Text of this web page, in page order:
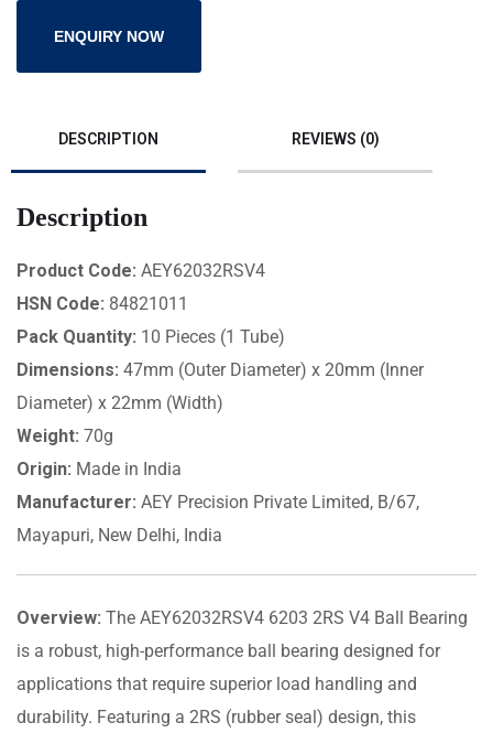
ENQUIRY NOW
DESCRIPTION REVIEWS (0)
Description
Product Code: AEY62032RSV4
HSN Code: 84821011
Pack Quantity: 10 Pieces (1 Tube)
Dimensions: 47mm (Outer Diameter) x 20mm (Inner
Diameter) x 22mm (Width)
Weight: 70g
Origin: Made in India
Manufacturer: AEY Precision Private Limited, B/67,
Mayapuri, New Delhi, India
Overview: The AEY62032RSV4 6203 2RS V4 Ball Bearing
is a robust, high-performance ball bearing designed for
applications that require superior load handling and
durability. Featuring a 2RS (rubber seal) design, this